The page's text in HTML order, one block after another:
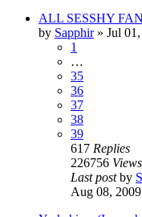
ALL SESSHY
by Sapphir» Jul
1
…
35
36
37
38
39
617 Replies
226756 Views
Last postby
Aug 08,